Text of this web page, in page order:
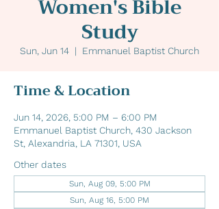
Women's Bible
Study
Sun, Jun 14
  |
Emmanuel Baptist Church
Time & Location
Jun 14, 2026, 5:00 PM – 6:00 PM
Emmanuel Baptist Church, 430 Jackson
St, Alexandria, LA 71301, USA
Other dates
Sun, Aug 09, 5:00 PM
Sun, Aug 16, 5:00 PM